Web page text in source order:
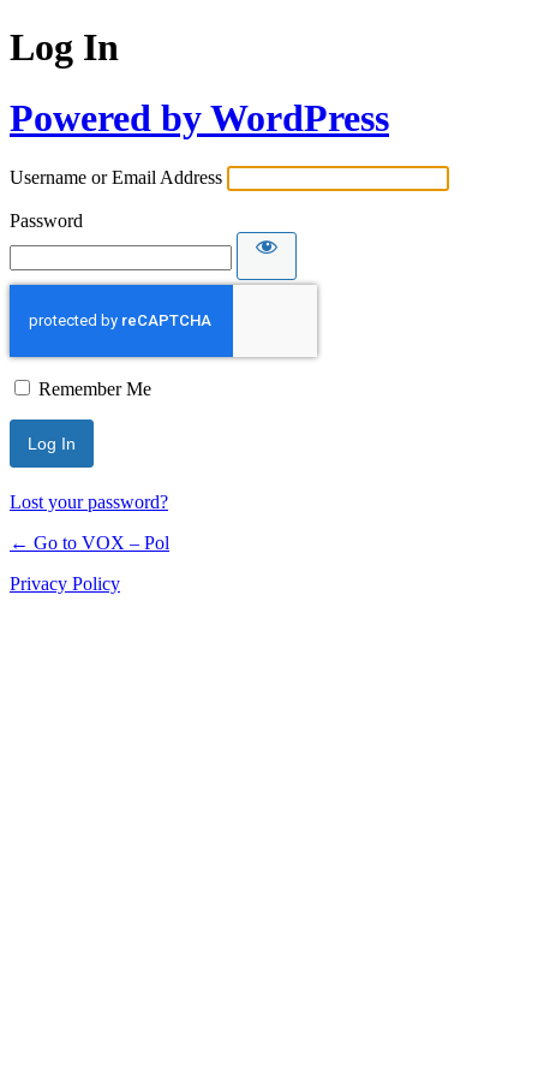
Log In
Powered by WordPress
Username or Email Address
Password
Remember Me
Lost your password?
← Go to VOX – Pol
Privacy Policy